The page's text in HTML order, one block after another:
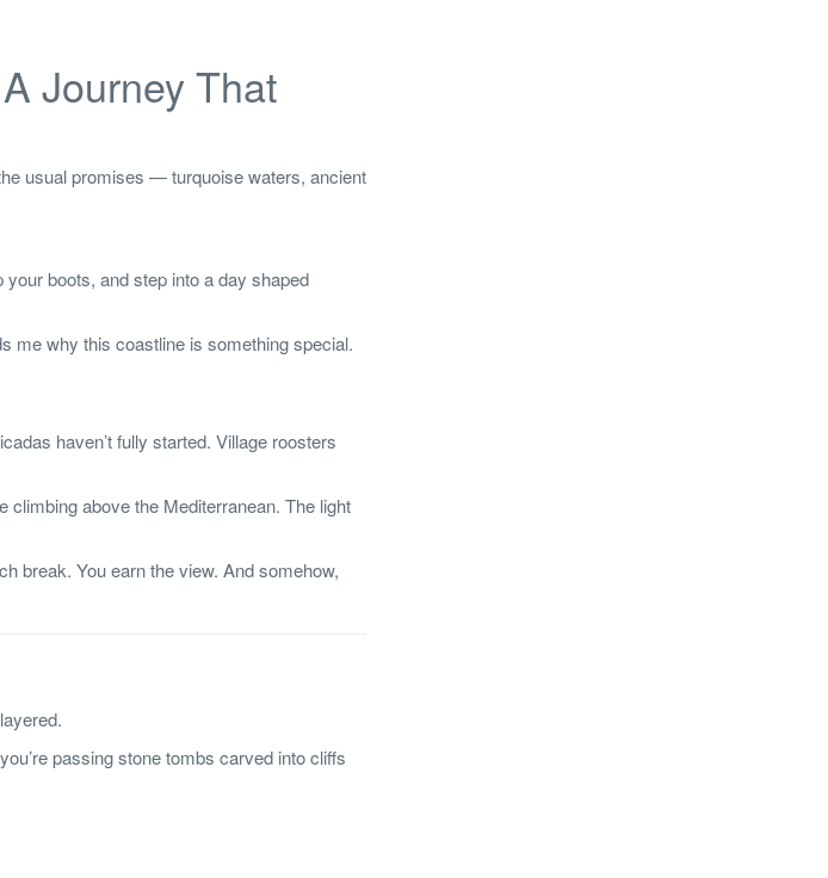
Journey That
usual promises — turquoise waters, ancient
boots, and step into a day shaped
me why this coastline is something special.
haven’t fully started. Village roosters
climbing above the Mediterranean. The light
break. You earn the view. And somehow,
passing stone tombs carved into cliffs